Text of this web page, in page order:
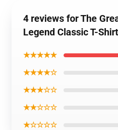
4 reviews for The
Legend Classic T-Shirt
★★★★★
★★★★☆
★★★☆☆
★★☆☆☆
★☆☆☆☆